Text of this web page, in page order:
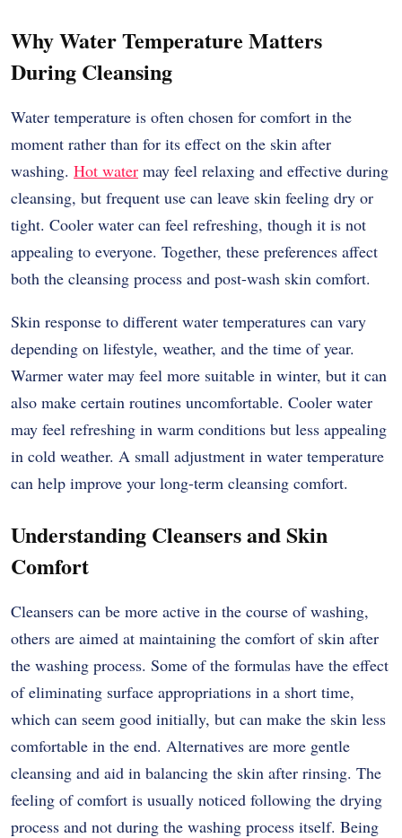
Why Water Temperature Matters
During Cleansing
Water temperature is often chosen for comfort in the
moment rather than for its effect on the skin after
washing. Hot water may feel relaxing and effective during
cleansing, but frequent use can leave skin feeling dry or
tight. Cooler water can feel refreshing, though it is not
appealing to everyone. Together, these preferences affect
both the cleansing process and post-wash skin comfort.
Skin response to different water temperatures can vary
depending on lifestyle, weather, and the time of year.
Warmer water may feel more suitable in winter, but it can
also make certain routines uncomfortable. Cooler water
may feel refreshing in warm conditions but less appealing
in cold weather. A small adjustment in water temperature
can help improve your long-term cleansing comfort.
Understanding Cleansers and Skin
Comfort
Cleansers can be more active in the course of washing,
others are aimed at maintaining the comfort of skin after
the washing process. Some of the formulas have the effect
of eliminating surface appropriations in a short time,
which can seem good initially, but can make the skin less
comfortable in the end. Alternatives are more gentle
cleansing and aid in balancing the skin after rinsing. The
feeling of comfort is usually noticed following the drying
process and not during the washing process itself. Being